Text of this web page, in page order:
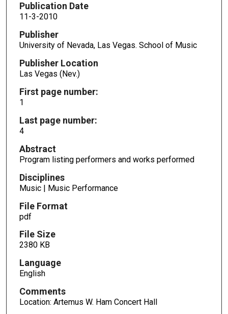
Publication Date
11-3-2010
Publisher
University of Nevada, Las Vegas. School of Music
Publisher Location
Las Vegas (Nev.)
First page number:
1
Last page number:
4
Abstract
Program listing performers and works performed
Disciplines
Music | Music Performance
File Format
pdf
File Size
2380 KB
Language
English
Comments
Location: Artemus W. Ham Concert Hall